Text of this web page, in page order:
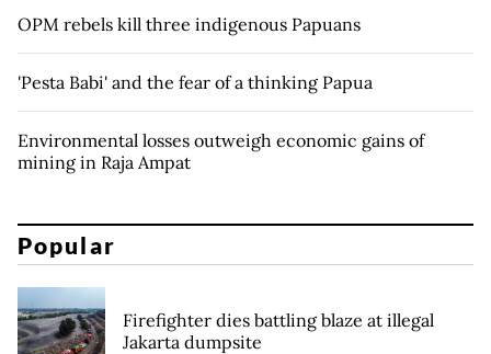
OPM rebels kill three indigenous Papuans
'Pesta Babi' and the fear of a thinking Papua
Environmental losses outweigh economic gains of
mining in Raja Ampat
Popular
Firefighter dies battling blaze at illegal
Jakarta dumpsite